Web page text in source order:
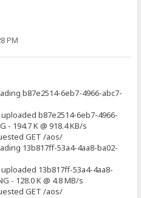
PM
b87e2514-6eb7-4966-abc7-
uploaded b87e2514-6eb7-4966-
- 194.7 K @ 918.4 KB/s
GET /aos/
13b817ff-53a4-4aa8-ba02-
uploaded 13b817ff-53a4-4aa8-
- 128.0 K @ 4.8 MB/s
GET /aos/